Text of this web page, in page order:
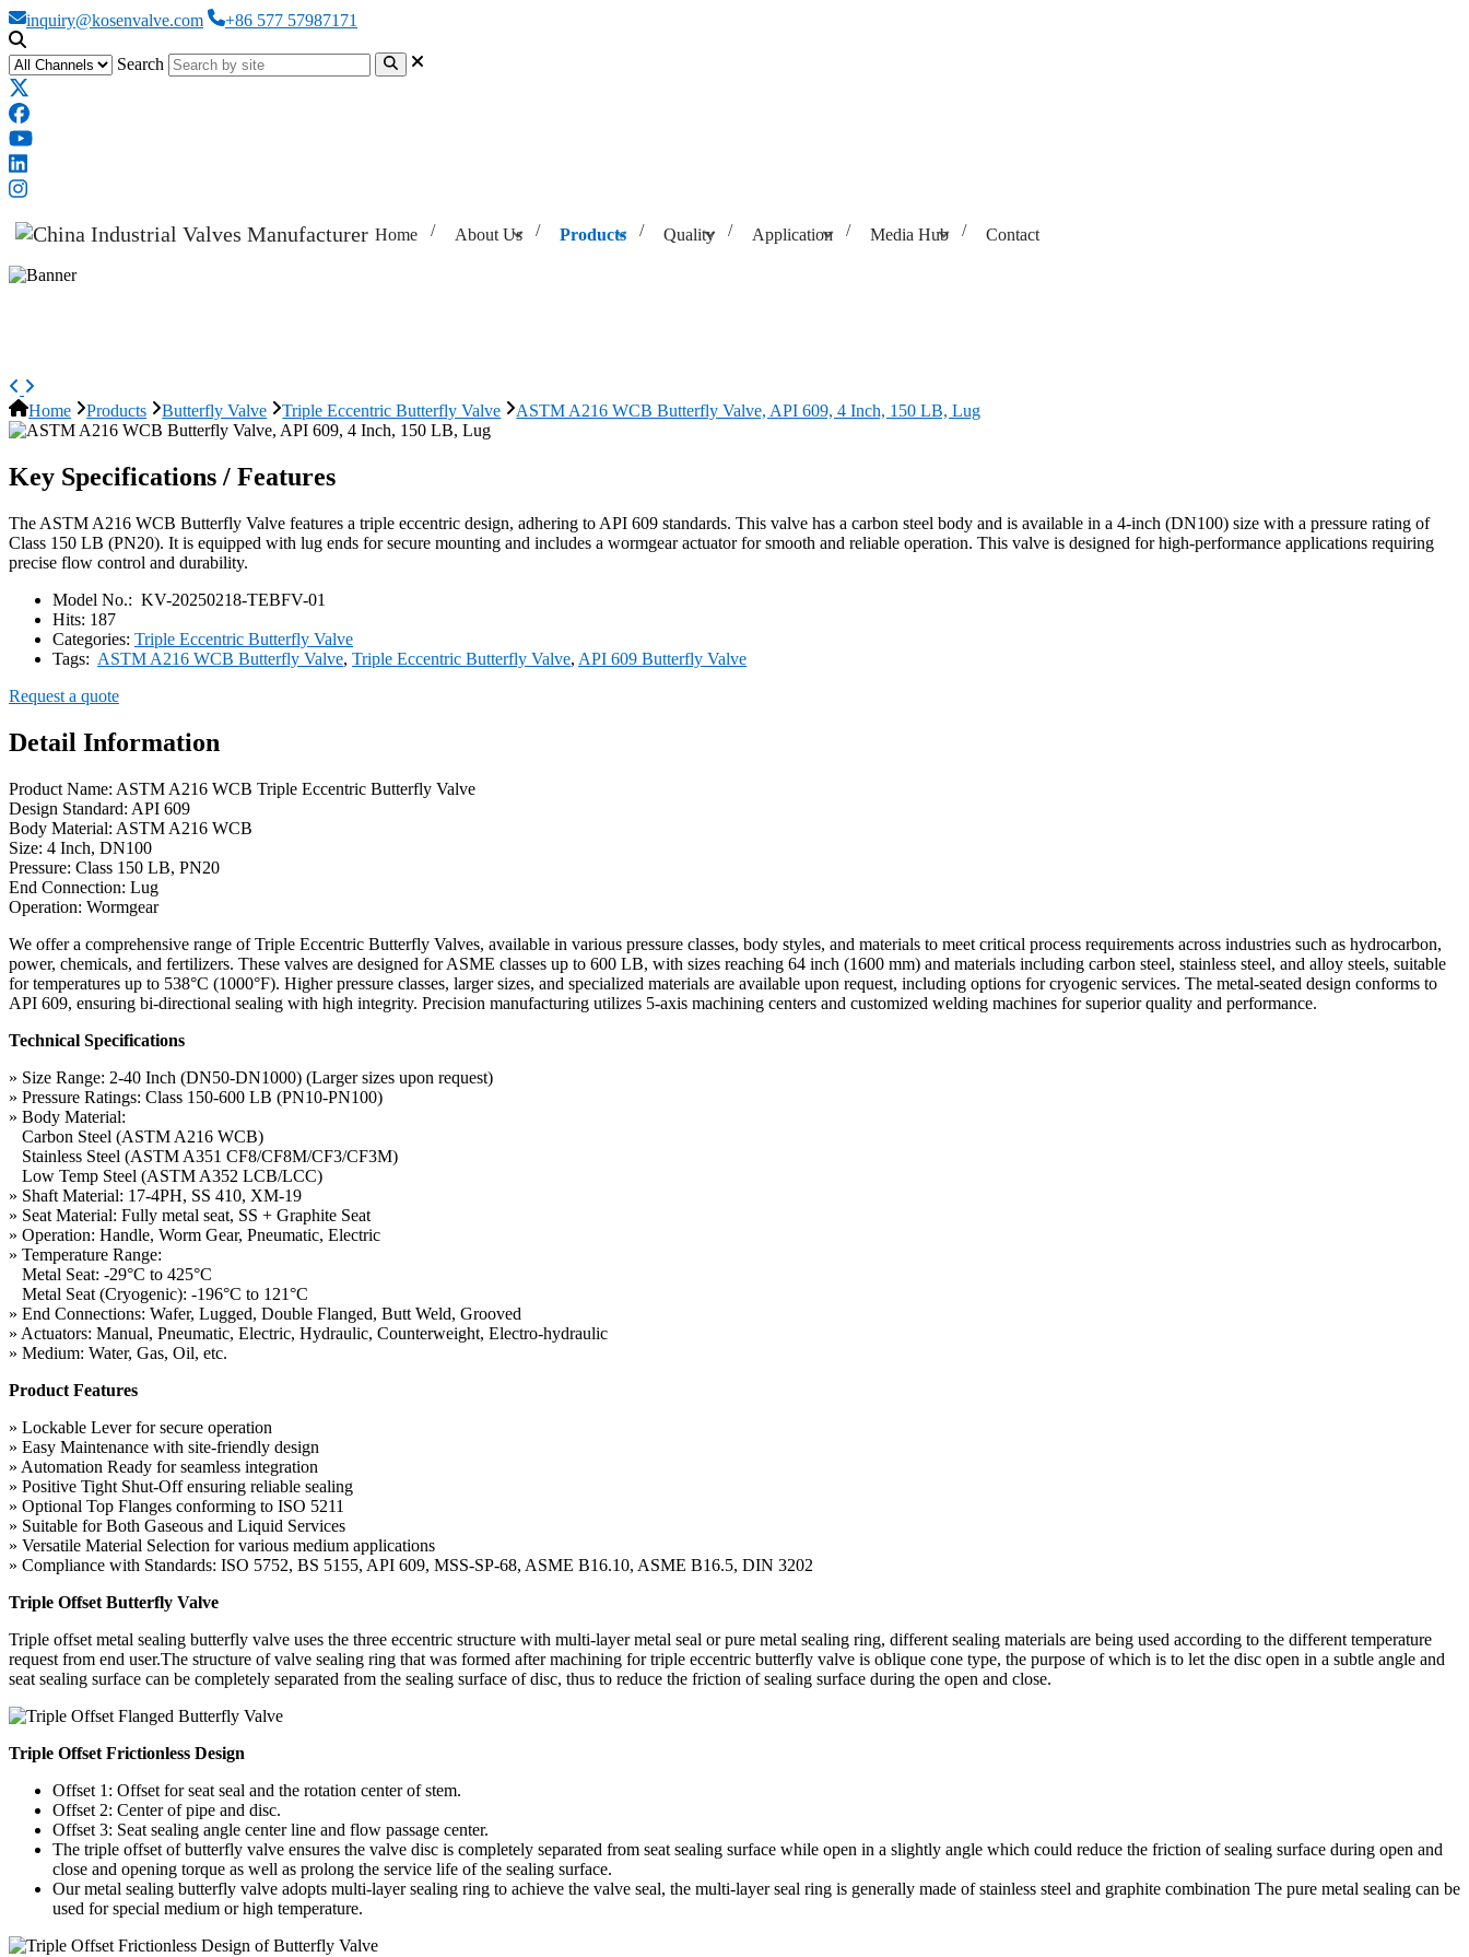
inquiry@kosenvalve.com +86 577 57987171
Search
Home About Us Products Quality Application Media Hub Contact
Home Products Butterfly Valve Triple Eccentric Butterfly Valve ASTM A216 WCB Butterfly Valve, API 609, 4 Inch, 150 LB, Lug
Key Specifications / Features
The ASTM A216 WCB Butterfly Valve features a triple eccentric design, adhering to API 609 standards. This valve has a carbon steel body and is available in a 4-inch (DN100) size with a pressure rating of
Class 150 LB (PN20). It is equipped with lug ends for secure mounting and includes a wormgear actuator for smooth and reliable operation. This valve is designed for high-performance applications requiring
precise flow control and durability.
Model No.: KV-20250218-TEBFV-01
Hits: 187
Categories: Triple Eccentric Butterfly Valve
Tags: ASTM A216 WCB Butterfly Valve, Triple Eccentric Butterfly Valve, API 609 Butterfly Valve
Request a quote
Detail Information
Product Name: ASTM A216 WCB Triple Eccentric Butterfly Valve
Design Standard: API 609
Body Material: ASTM A216 WCB
Size: 4 Inch, DN100
Pressure: Class 150 LB, PN20
End Connection: Lug
Operation: Wormgear
We offer a comprehensive range of Triple Eccentric Butterfly Valves, available in various pressure classes, body styles, and materials to meet critical process requirements across industries such as hydrocarbon,
power, chemicals, and fertilizers. These valves are designed for ASME classes up to 600 LB, with sizes reaching 64 inch (1600 mm) and materials including carbon steel, stainless steel, and alloy steels, suitable
for temperatures up to 538°C (1000°F). Higher pressure classes, larger sizes, and specialized materials are available upon request, including options for cryogenic services. The metal-seated design conforms to
API 609, ensuring bi-directional sealing with high integrity. Precision manufacturing utilizes 5-axis machining centers and customized welding machines for superior quality and performance.
Technical Specifications
» Size Range: 2-40 Inch (DN50-DN1000) (Larger sizes upon request)
» Pressure Ratings: Class 150-600 LB (PN10-PN100)
» Body Material:
Carbon Steel (ASTM A216 WCB)
Stainless Steel (ASTM A351 CF8/CF8M/CF3/CF3M)
Low Temp Steel (ASTM A352 LCB/LCC)
» Shaft Material: 17-4PH, SS 410, XM-19
» Seat Material: Fully metal seat, SS + Graphite Seat
» Operation: Handle, Worm Gear, Pneumatic, Electric
» Temperature Range:
Metal Seat: -29°C to 425°C
Metal Seat (Cryogenic): -196°C to 121°C
» End Connections: Wafer, Lugged, Double Flanged, Butt Weld, Grooved
» Actuators: Manual, Pneumatic, Electric, Hydraulic, Counterweight, Electro-hydraulic
» Medium: Water, Gas, Oil, etc.
Product Features
» Lockable Lever for secure operation
» Easy Maintenance with site-friendly design
» Automation Ready for seamless integration
» Positive Tight Shut-Off ensuring reliable sealing
» Optional Top Flanges conforming to ISO 5211
» Suitable for Both Gaseous and Liquid Services
» Versatile Material Selection for various medium applications
» Compliance with Standards: ISO 5752, BS 5155, API 609, MSS-SP-68, ASME B16.10, ASME B16.5, DIN 3202
Triple Offset Butterfly Valve
Triple offset metal sealing butterfly valve uses the three eccentric structure with multi-layer metal seal or pure metal sealing ring, different sealing materials are being used according to the different temperature
request from end user.The structure of valve sealing ring that was formed after machining for triple eccentric butterfly valve is oblique cone type, the purpose of which is to let the disc open in a subtle angle and
seat sealing surface can be completely separated from the sealing surface of disc, thus to reduce the friction of sealing surface during the open and close.
Triple Offset Frictionless Design
Offset 1: Offset for seat seal and the rotation center of stem.
Offset 2: Center of pipe and disc.
Offset 3: Seat sealing angle center line and flow passage center.
The triple offset of butterfly valve ensures the valve disc is completely separated from seat sealing surface while open in a slightly angle which could reduce the friction of sealing surface during open and
close and opening torque as well as prolong the service life of the sealing surface.
Our metal sealing butterfly valve adopts multi-layer sealing ring to achieve the valve seal, the multi-layer seal ring is generally made of stainless steel and graphite combination The pure metal sealing can be
used for special medium or high temperature.